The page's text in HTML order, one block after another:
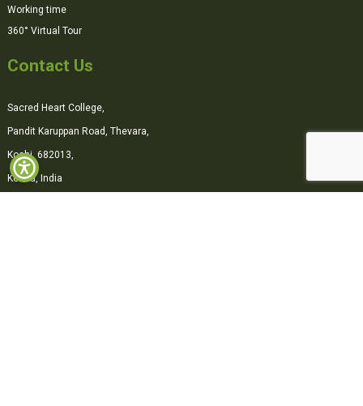
Working time
360° Virtual Tour
Contact Us
Sacred Heart College,
Pandit Karuppan Road, Thevara,
Kochi, 682013,
Kerala, India